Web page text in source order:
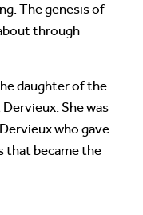
The genesis of
through
daughter of the
She was
who gave
that became the